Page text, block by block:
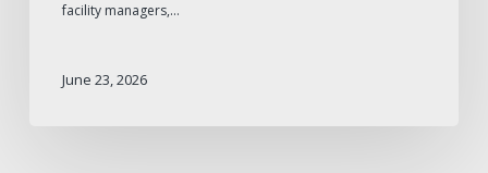
facility managers,…
June 23, 2026